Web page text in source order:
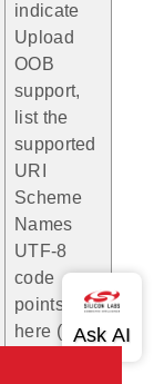
indicate
Upload
OOB
support,
list the
supported
URI
Scheme
Names
UTF-8
code
points
here (see